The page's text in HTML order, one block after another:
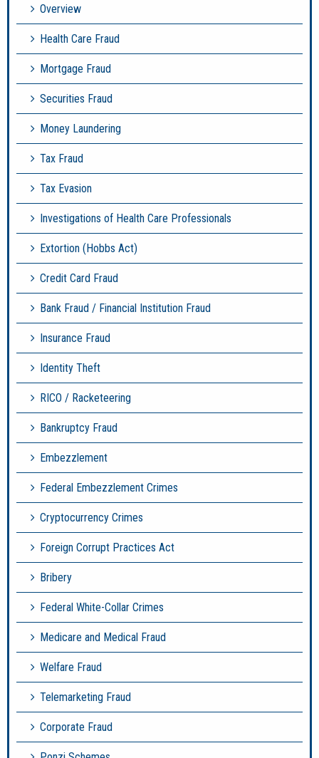
Overview
Health Care Fraud
Mortgage Fraud
Securities Fraud
Money Laundering
Tax Fraud
Tax Evasion
Investigations of Health Care Professionals
Extortion (Hobbs Act)
Credit Card Fraud
Bank Fraud / Financial Institution Fraud
Insurance Fraud
Identity Theft
RICO / Racketeering
Bankruptcy Fraud
Embezzlement
Federal Embezzlement Crimes
Cryptocurrency Crimes
Foreign Corrupt Practices Act
Bribery
Federal White-Collar Crimes
Medicare and Medical Fraud
Welfare Fraud
Telemarketing Fraud
Corporate Fraud